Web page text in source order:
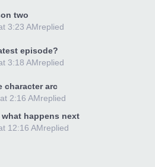
two
replied
3:23 AM
episode?
replied
3:18 AM
character arc
replied
2:16 AM
happens next
replied
12:16 AM